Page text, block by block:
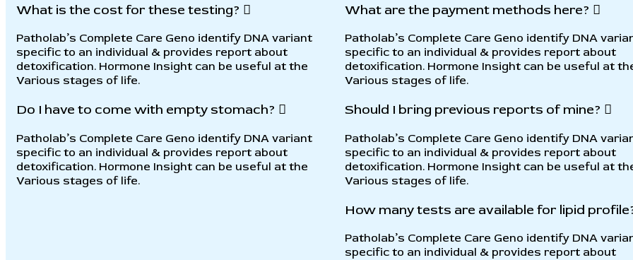
What is the cost for these testing?
Patholab’s Complete Care Geno identify DNA variant
specific to an individual & provides report about
detoxification. Hormone Insight can be useful at the
Various stages of life.
Do I have to come with empty stomach?
Patholab’s Complete Care Geno identify DNA variant
specific to an individual & provides report about
detoxification. Hormone Insight can be useful at the
Various stages of life.
What are the payment methods here?
Patholab’s Complete Care Geno identify DNA
specific to an individual & provides report about
detoxification. Hormone Insight can be useful at
Various stages of life.
Should I bring previous reports of mine?
Patholab’s Complete Care Geno identify DNA
specific to an individual & provides report about
detoxification. Hormone Insight can be useful at
Various stages of life.
How many tests are available for lipid
Patholab’s Complete Care Geno identify DNA
specific to an individual & provides report about